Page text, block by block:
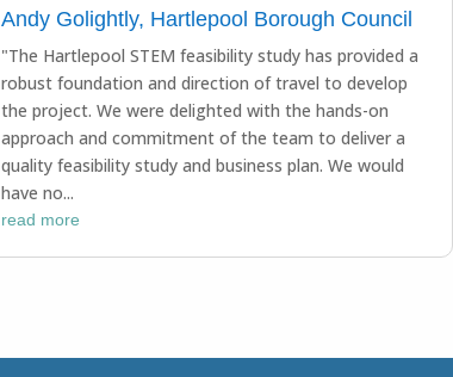
Andy Golightly, Hartlepool Borough Council
"The Hartlepool STEM feasibility study has provided a
robust foundation and direction of travel to develop
the project. We were delighted with the hands-on
approach and commitment of the team to deliver a
quality feasibility study and business plan. We would
have no...
read more